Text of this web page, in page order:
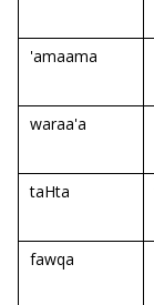
'amaama
waraa'a
taHta
fawqa